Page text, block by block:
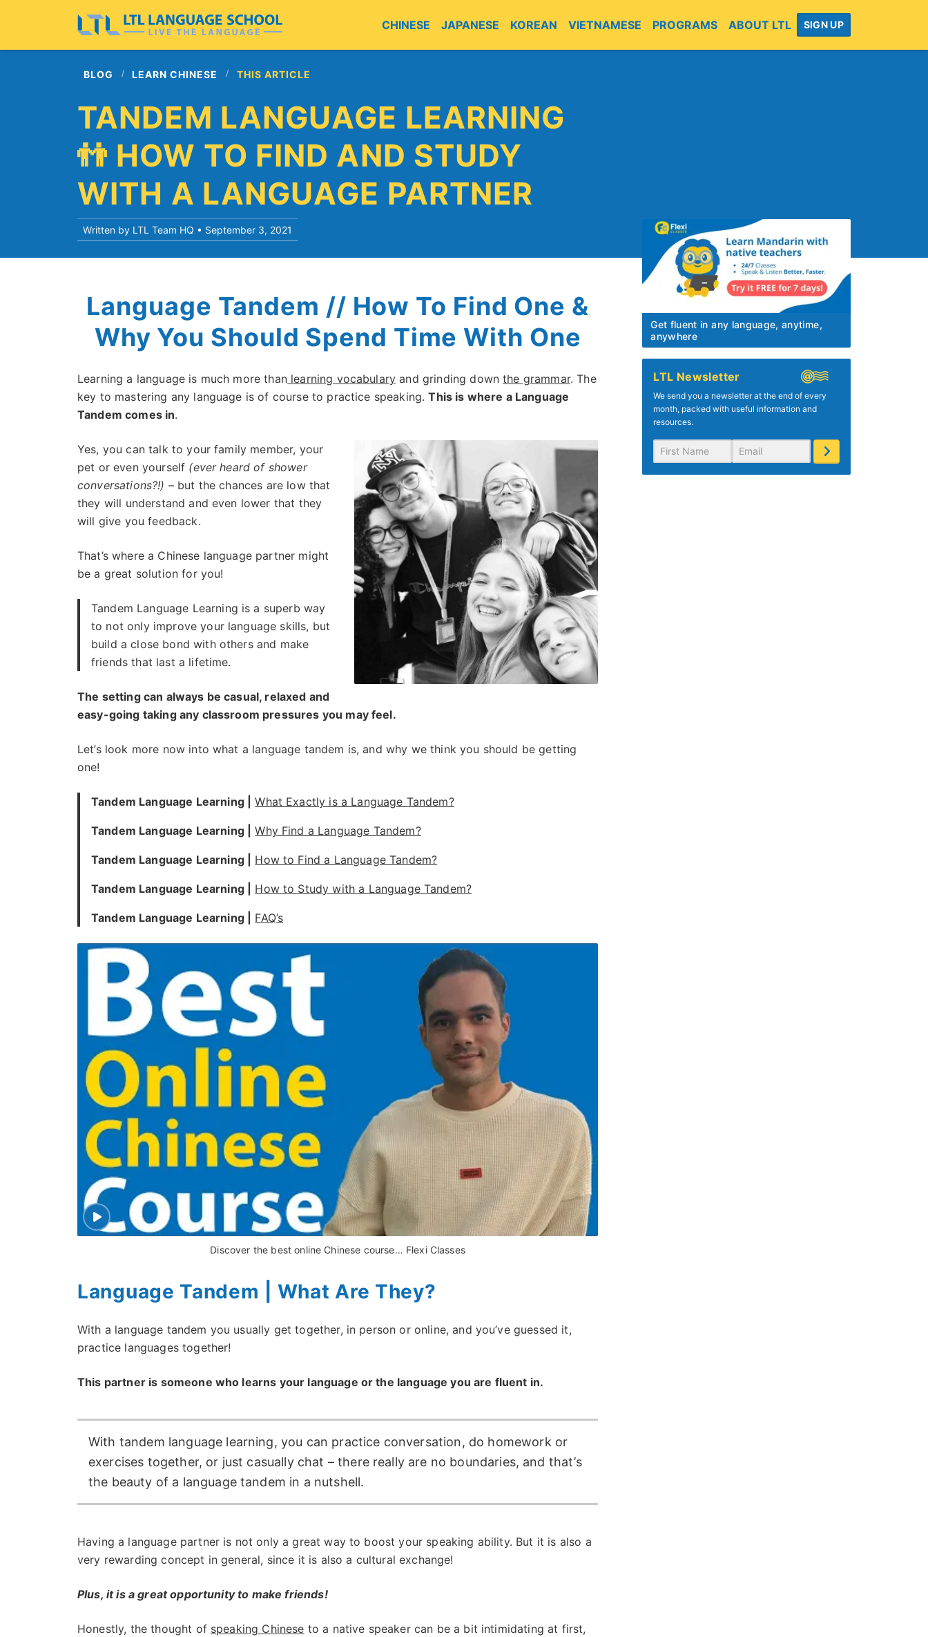
CHINESE JAPANESE KOREAN VIETNAMESE PROGRAMS ABOUT LTL SIGN UP
BLOG LEARN CHINESE THIS ARTICLE
TANDEM LANGUAGE LEARNING
👬 HOW TO FIND AND STUDY
WITH A LANGUAGE PARTNER
Written by LTL Team HQ • September 3, 2021
Get fluent in any language, anytime,
anywhere
LTL Newsletter
We send you a newsletter at the end of every
month, packed with useful information and
resources.
Language Tandem // How To Find One &
Why You Should Spend Time With One
Learning a language is much more thanlearning vocabulary and grinding downthe grammar. The
key to mastering any language is of course to practice speaking.This is where a Language
Tandem comes in.
Yes, you can talk to your family member, your
pet or even yourself (ever heard of shower
conversations?!) – but the chances are low that
they will understand and even lower that they
will give you feedback.
That’s where a Chinese language partner might
be a great solution for you!
Tandem Language Learning is a superb way
to not only improve your language skills, but
build a close bond with others and make
friends that last a lifetime.
The setting can always be casual, relaxed and
easy-going taking any classroom pressures you may feel.
Let’s look more now into what a language tandem is, and why we think you should be getting
one!
Tandem Language Learning | What Exactly is a Language Tandem?
Tandem Language Learning | Why Find a Language Tandem?
Tandem Language Learning | How to Find a Language Tandem?
Tandem Language Learning | How to Study with a Language Tandem?
Tandem Language Learning | FAQ’s
Discover the best online Chinese course… Flexi Classes
Language Tandem | What Are They?
With a language tandem you usually get together, in person or online, and you’ve guessed it,
practice languages together!
This partner is someone who learns your language or the language you are fluent in.
With tandem language learning, you can practice conversation, do homework or
exercises together, or just casually chat – there really are no boundaries, and that’s
the beauty of a language tandem in a nutshell.
Having a language partner is not only a great way to boost your speaking ability. But it is also a
very rewarding concept in general, since it is also a cultural exchange!
Plus, it is a great opportunity to make friends!
Honestly, the thought of speaking Chinese to a native speaker can be a bit intimidating at first,